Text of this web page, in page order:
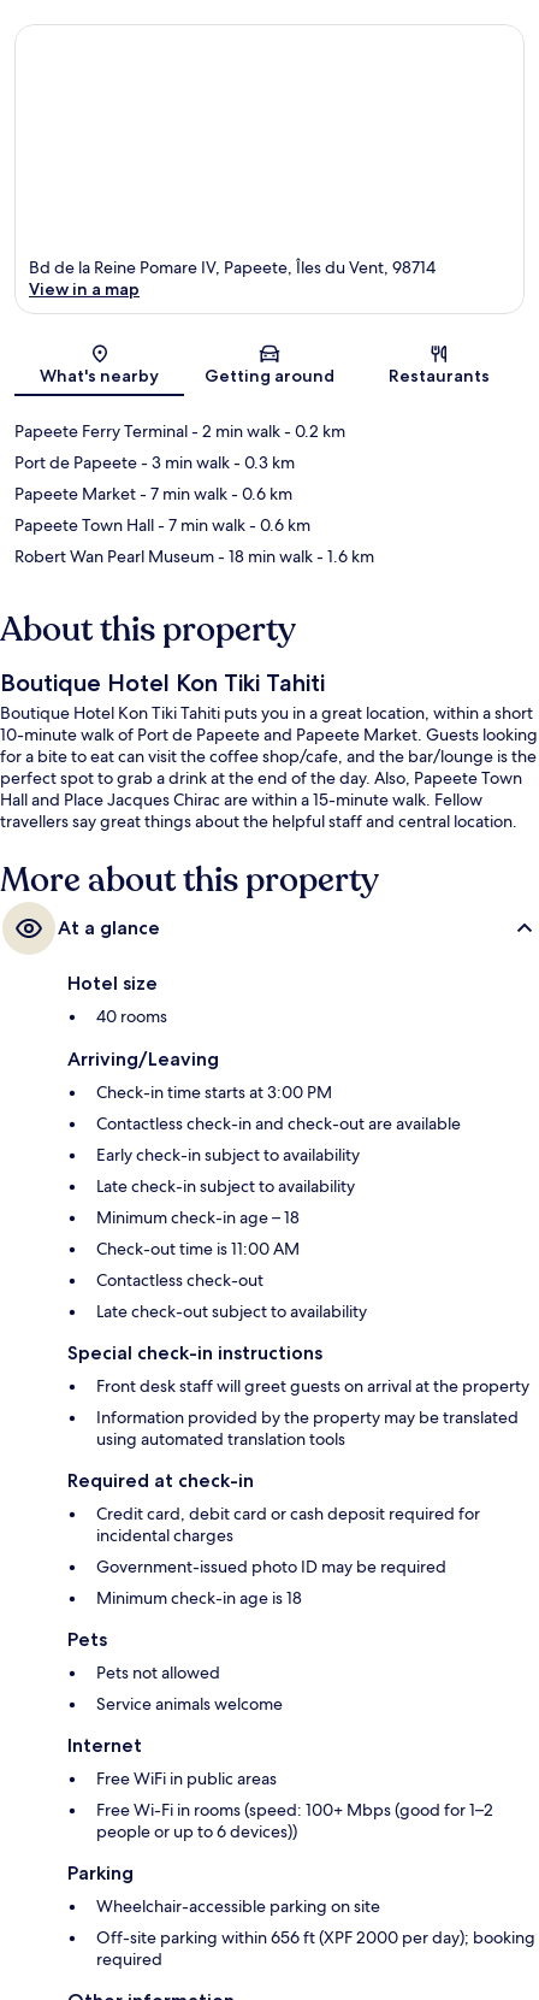
Map
Bd de la Reine Pomare IV, Papeete, Îles du Vent, 98714
View in a map
What's nearby Getting around Restaurants
Papeete Ferry Terminal- 2 min walk- 0.2 km
Port de Papeete- 3 min walk- 0.3 km
Papeete Market- 7 min walk- 0.6 km
Papeete Town Hall- 7 min walk- 0.6 km
Robert Wan Pearl Museum- 18 min walk- 1.6 km
About this property
Boutique Hotel Kon Tiki Tahiti
Boutique Hotel Kon Tiki Tahiti puts you in a great location, within a short
10-minute walk of Port de Papeete and Papeete Market. Guests looking
for a bite to eat can visit the coffee shop/cafe, and the bar/lounge is the
perfect spot to grab a drink at the end of the day. Also, Papeete Town
Hall and Place Jacques Chirac are within a 15-minute walk. Fellow
travellers say great things about the helpful staff and central location.
More about this property
At a glance
Hotel size
40 rooms
Arriving/Leaving
Check-in time starts at 3:00 PM
Contactless check-in and check-out are available
Early check-in subject to availability
Late check-in subject to availability
Minimum check-in age – 18
Check-out time is 11:00 AM
Contactless check-out
Late check-out subject to availability
Special check-in instructions
Front desk staff will greet guests on arrival at the property
Information provided by the property may be translated
using automated translation tools
Required at check-in
Credit card, debit card or cash deposit required for
incidental charges
Government-issued photo ID may be required
Minimum check-in age is 18
Pets
Pets not allowed
Service animals welcome
Internet
Free WiFi in public areas
Free Wi-Fi in rooms (speed: 100+ Mbps (good for 1–2
people or up to 6 devices))
Parking
Wheelchair-accessible parking on site
Off-site parking within 656 ft (XPF 2000 per day); booking
required